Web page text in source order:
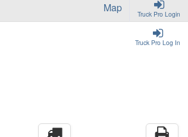
Truck Pro Login
Map
Truck Pro Log In